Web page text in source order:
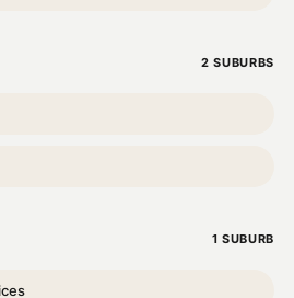
2 SUBURBS
1 SUBURB